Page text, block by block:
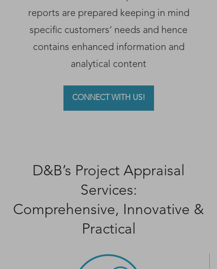
reports are prepared keeping in mind
specific customers’ needs and hence
contains enhanced information and
analytical content
CONNECT WITH US!
D&B’s Project Appraisal
Services:
Comprehensive, Innovative &
Practical